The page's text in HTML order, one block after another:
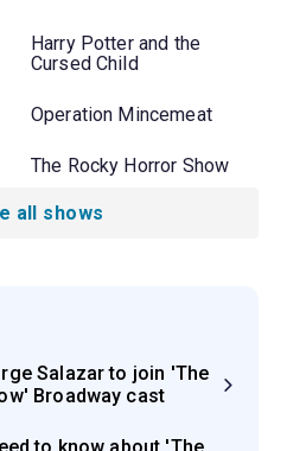
Harry Potter and the
Cursed Child
Operation Mincemeat
The Rocky Horror Show
all shows
Salazar to join 'The
Broadway cast